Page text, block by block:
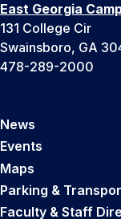
East Georgia
131 College Cir
Swainsboro, GA
478-289-2000
News
Events
Maps
Parking &
Faculty & Staff